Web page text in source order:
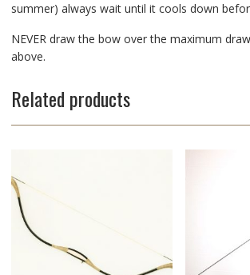
summer) always wait until it cools down
NEVER draw the bow over the maximum
above.
Related products